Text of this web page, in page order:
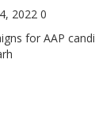
2022 0
for AAP